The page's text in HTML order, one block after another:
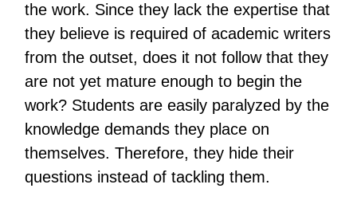
the work. Since they lack the expertise that
they believe is required of academic writers
from the outset, does it not follow that they
are not yet mature enough to begin the
work? Students are easily paralyzed by the
knowledge demands they place on
themselves. Therefore, they hide their
questions instead of tackling them.